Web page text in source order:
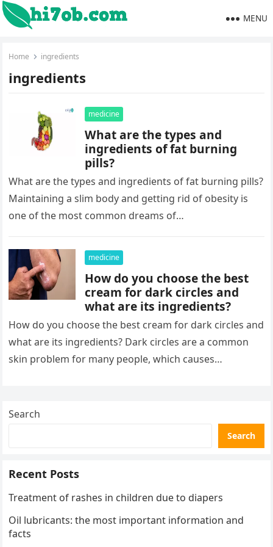
MENU
Home ingredients
ingredients
medicine
What are the types and
ingredients of fat burning
pills?
What are the types and ingredients of fat burning pills?
Maintaining a slim body and getting rid of obesity is
one of the most common dreams of…
medicine
How do you choose the best
cream for dark circles and
what are its ingredients?
How do you choose the best cream for dark circles and
what are its ingredients? Dark circles are a common
skin problem for many people, which causes…
Search
Search
Recent Posts
Treatment of rashes in children due to diapers
Oil lubricants: the most important information and
facts